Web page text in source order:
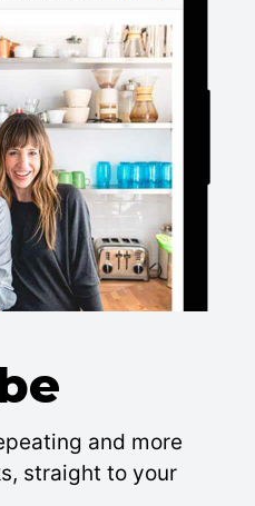
and more
straight to your